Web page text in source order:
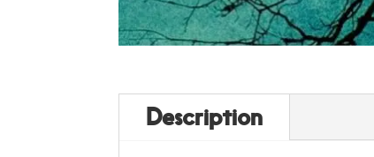
Description